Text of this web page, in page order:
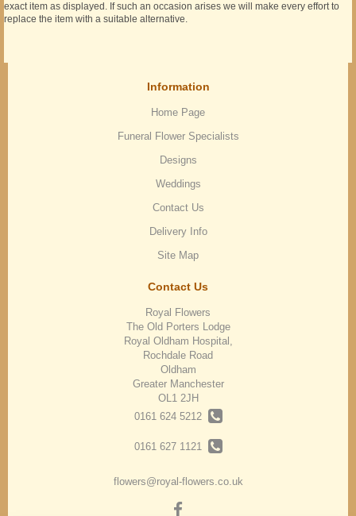
exact item as displayed. If such an occasion arises we will make every effort to
replace the item with a suitable alternative.
Information
Home Page
Funeral Flower Specialists
Designs
Weddings
Contact Us
Delivery Info
Site Map
Contact Us
Royal Flowers
The Old Porters Lodge
Royal Oldham Hospital,
Rochdale Road
Oldham
Greater Manchester
OL1 2JH
0161 624 5212
0161 627 1121
flowers@royal-flowers.co.uk